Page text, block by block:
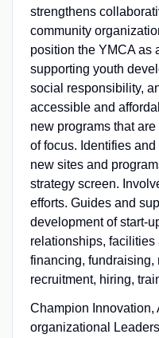
strengthens
community
position the YMCA as
supporting youth
social responsibility,
accessible and
new programs that
of focus. Identifies
new sites and
strategy screen.
efforts. Guides and
development of start-
relationships,
financing, fundraising,
recruitment, hiring,
Champion Innovation,
organizational